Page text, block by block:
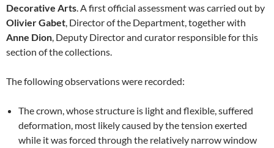
Decorative Arts. A first official assessment was carried out by
Olivier Gabet, Director of the Department, together with
Anne Dion, Deputy Director and curator responsible for this
section of the collections.
The following observations were recorded:
The crown, whose structure is light and flexible, suffered
deformation, most likely caused by the tension exerted
while it was forced through the relatively narrow window